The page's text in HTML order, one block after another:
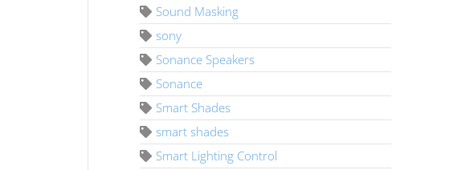
Sound Masking
sony
Sonance Speakers
Sonance
Smart Shades
smart shades
Smart Lighting Control